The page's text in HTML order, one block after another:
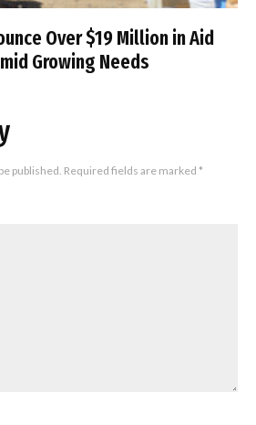
Over $19 Million in Aid
Growing Needs
published. Required fields are marked *